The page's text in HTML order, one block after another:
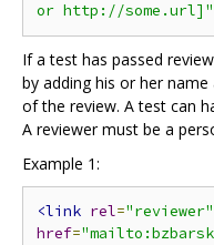
or http://some.url]"
If a test has passed
by adding his or her
of the review. A test can
A reviewer must be a
Example 1:
<link rel="reviewer"
href=